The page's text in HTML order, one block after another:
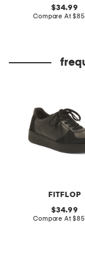
original
price:
34.99
Compare At
FITFLOP
original
price:
34.99
Compare At